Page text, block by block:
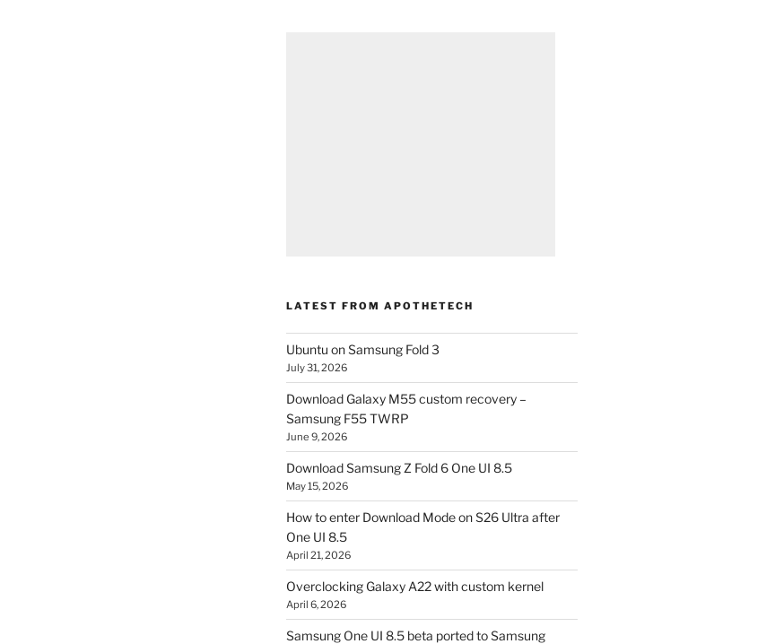
LATEST FROM APOTHETECH
Ubuntu on Samsung Fold 3
July 31, 2026
Download Galaxy M55 custom recovery –
Samsung F55 TWRP
June 9, 2026
Download Samsung Z Fold 6 One UI 8.5
May 15, 2026
How to enter Download Mode on S26 Ultra after
One UI 8.5
April 21, 2026
Overclocking Galaxy A22 with custom kernel
April 6, 2026
Samsung One UI 8.5 beta ported to Samsung